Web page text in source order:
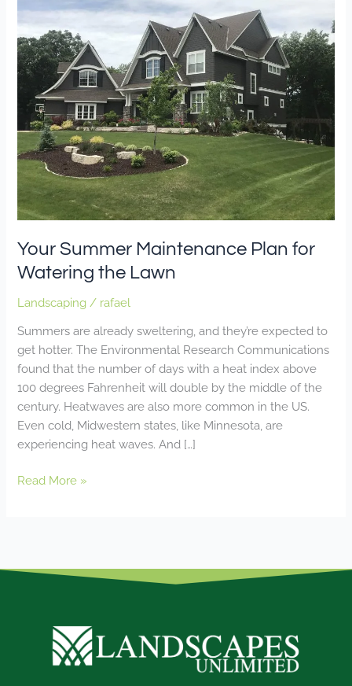
Your Summer Maintenance Plan for
Watering the Lawn
Landscaping / rafael
Summers are already sweltering, and they’re expected to
get hotter. The Environmental Research Communications
found that the number of days with a heat index above
100 degrees Fahrenheit will double by the middle of the
century. Heatwaves are also more common in the US.
Even cold, Midwestern states, like Minnesota, are
experiencing heat waves. And […]
Summer
Maintenance
Plan
for
Watering
the
Lawn
Read More »